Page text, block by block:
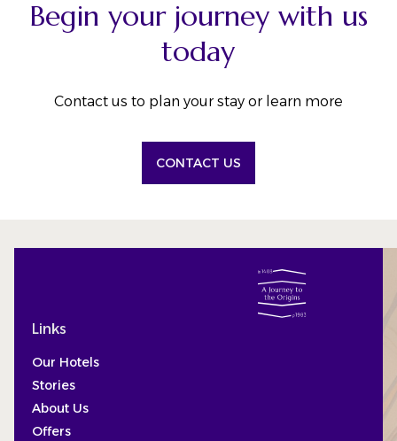
Begin your journey with us
today
Contact us to plan your stay or learn more
CONTACT US
Links
Our Hotels
Stories
About Us
Offers